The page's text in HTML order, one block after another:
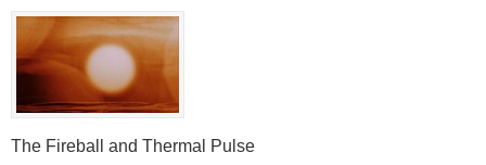
The Fireball and Thermal Pulse